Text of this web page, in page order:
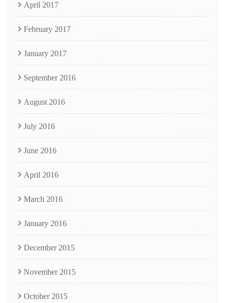
April 2017
February 2017
January 2017
September 2016
August 2016
July 2016
June 2016
April 2016
March 2016
January 2016
December 2015
November 2015
October 2015